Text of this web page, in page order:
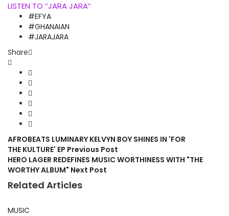
LISTEN TO “JARA JARA”
#EFYA
#GHANAIAN
#JARAJARA
Share
AFROBEATS LUMINARY KELVYN BOY SHINES IN 'FOR
THE KULTURE' EP Previous Post
HERO LAGER REDEFINES MUSIC WORTHINESS WITH "THE
WORTHY ALBUM" Next Post
Related Articles
MUSIC